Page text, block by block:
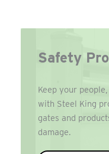
Safety
Keep your
with Steel King
gates and
damage.